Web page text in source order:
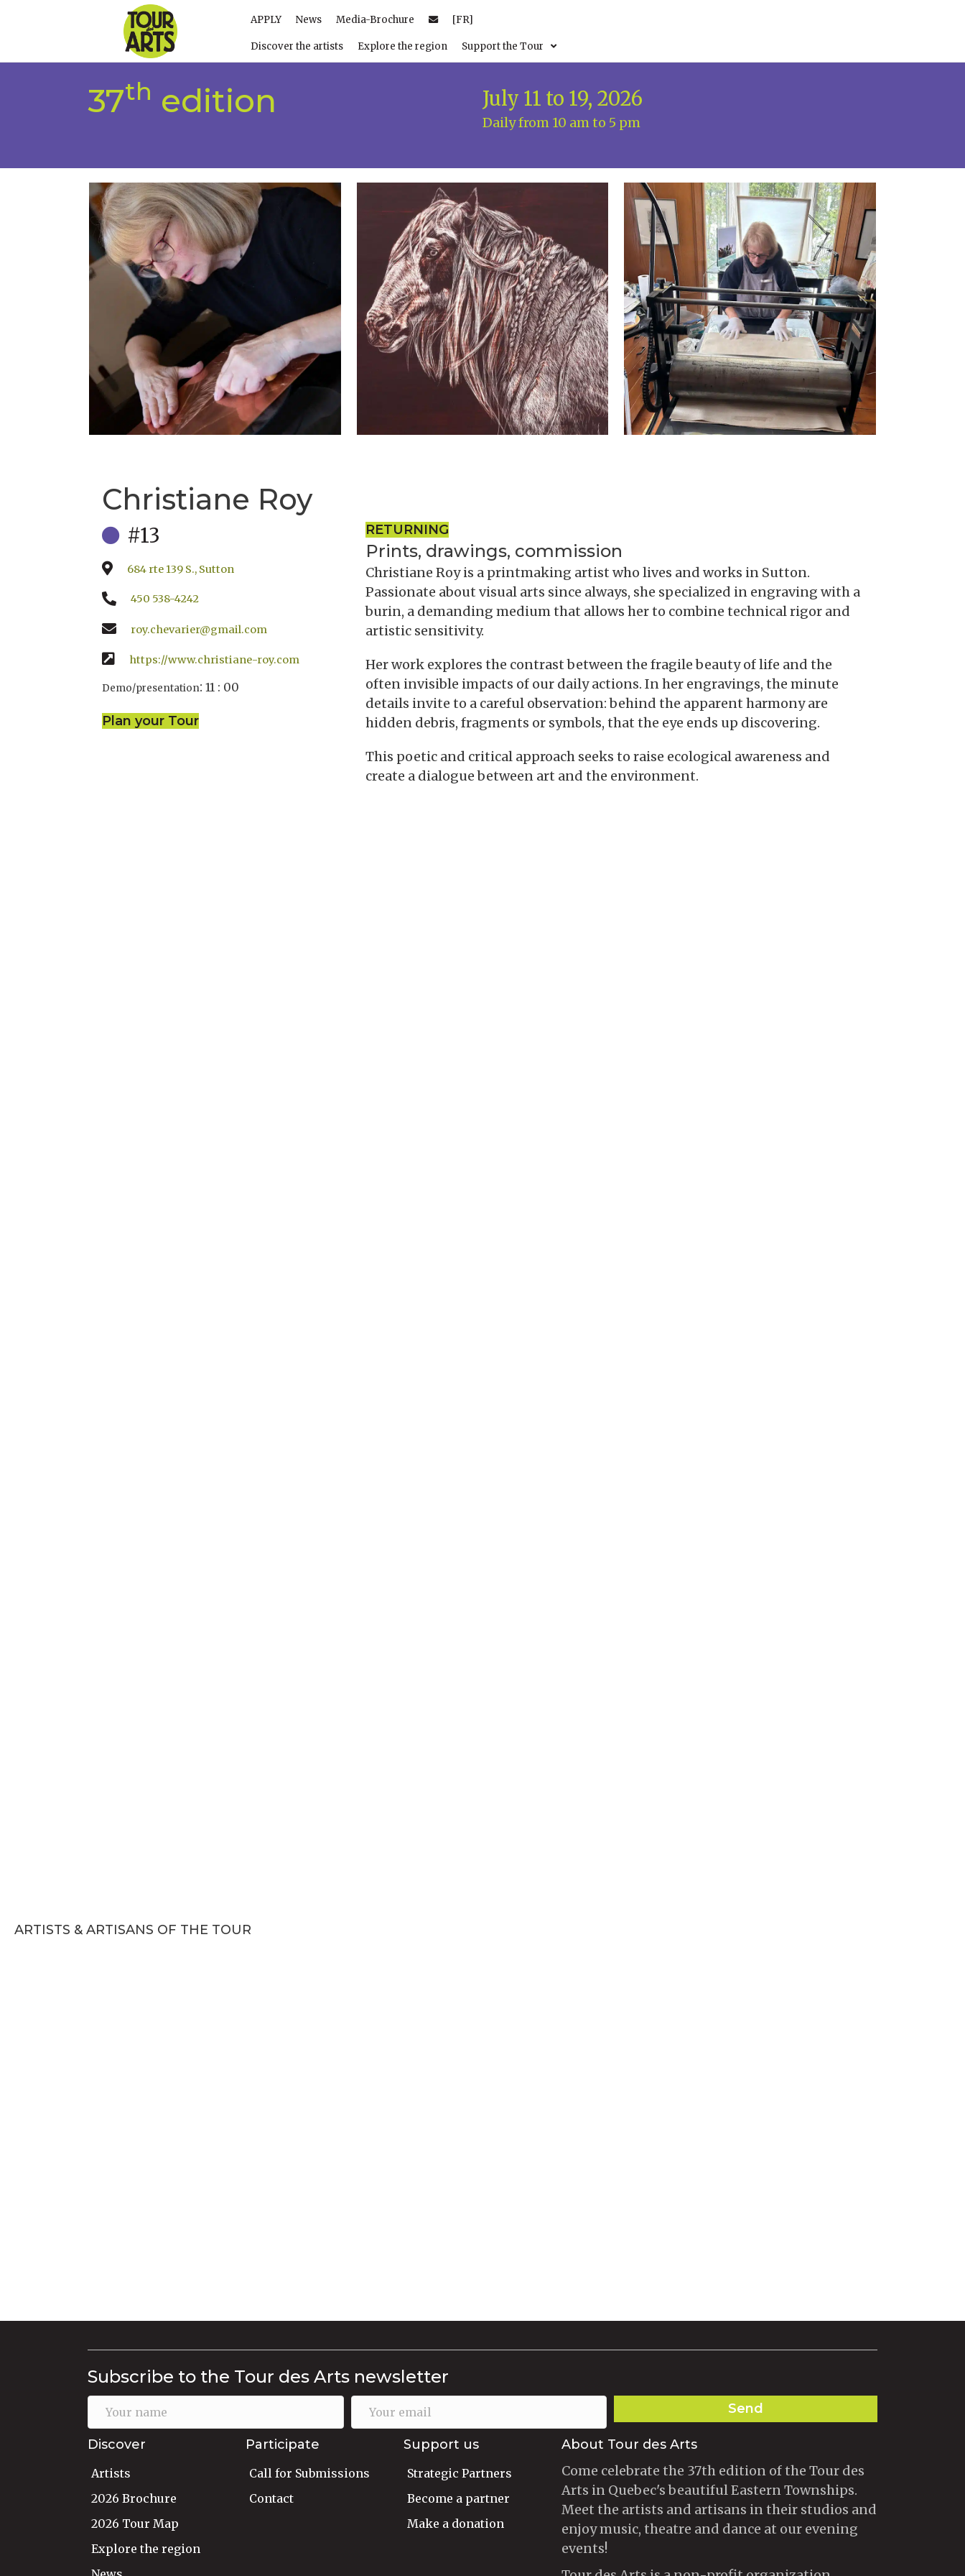
APPLY News Media-Brochure [FR]
Discover the artists Explore the region Support the Tour
37th edition July 11 to 19, 2026
Daily from 10 am to 5 pm
Christiane Roy
#13
684 rte 139 S., Sutton
450 538-4242
roy.chevarier@gmail.com
https://www.christiane-roy.com
Demo/presentation: 11 : 00
Plan your Tour
RETURNING
Prints, drawings, commission
Christiane Roy is a printmaking artist who lives and works in Sutton.
Passionate about visual arts since always, she specialized in engraving with a
burin, a demanding medium that allows her to combine technical rigor and
artistic sensitivity.
Her work explores the contrast between the fragile beauty of life and the
often invisible impacts of our daily actions. In her engravings, the minute
details invite to a careful observation: behind the apparent harmony are
hidden debris, fragments or symbols, that the eye ends up discovering.
This poetic and critical approach seeks to raise ecological awareness and
create a dialogue between art and the environment.
ARTISTS & ARTISANS OF THE TOUR
Subscribe to the Tour des Arts newsletter
Send
Discover
Artists
2026 Brochure
2026 Tour Map
Explore the region
Participate
Call for Submissions
Contact
Support us
Strategic Partners
Become a partner
Make a donation
About Tour des Arts
Come celebrate the 37th edition of the Tour des
Arts in Quebec's beautiful Eastern Townships.
Meet the artists and artisans in their studios and
enjoy music, theatre and dance at our evening
events!